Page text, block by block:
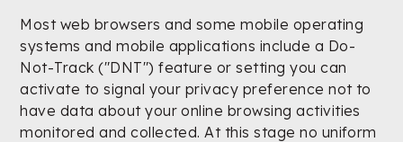
Most web browsers and some mobile operating
systems and mobile applications include a Do-
Not-Track ("DNT") feature or setting you can
activate to signal your privacy preference not to
have data about your online browsing activities
monitored and collected. At this stage no uniform